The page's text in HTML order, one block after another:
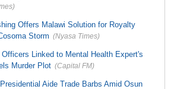
Offers Malawi Solution for Royalty
Storm (Nyasa Times)
Linked to Mental Health Expert's
Murder Plot (Capital FM)
Aide Trade Barbs Amid Osun